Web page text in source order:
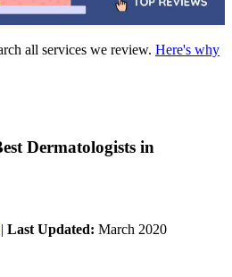
all services we review. Here's why
Dermatologists in
| Last Updated: March 2020